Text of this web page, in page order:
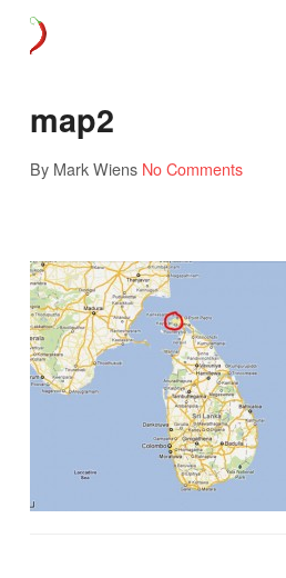
map2
By Mark Wiens No Comments